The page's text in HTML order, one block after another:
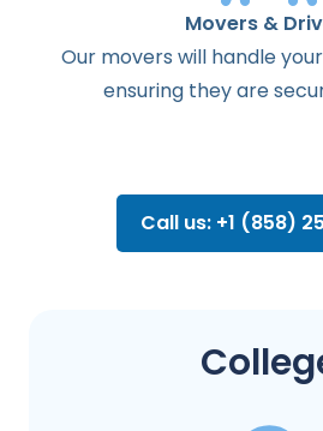
Movers &
Our movers will handle
ensuring they are
Call us: +1 (858)